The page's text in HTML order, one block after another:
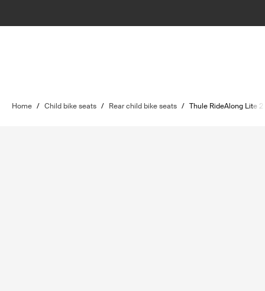
Home / Child bike seats / Rear child bike seats / Thule RideAlong Lite